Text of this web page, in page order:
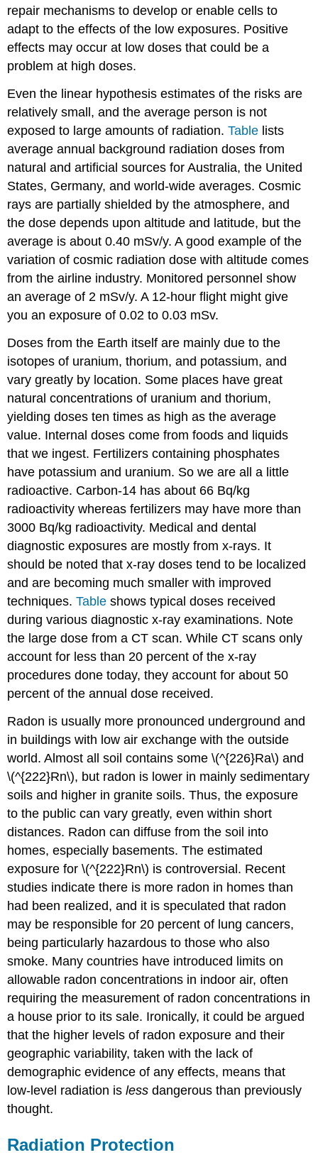
repair mechanisms to develop or enable cells to
adapt to the effects of the low exposures. Positive
effects may occur at low doses that could be a
problem at high doses.
Even the linear hypothesis estimates of the risks are
relatively small, and the average person is not
exposed to large amounts of radiation.Table lists
average annual background radiation doses from
natural and artificial sources for Australia, the United
States, Germany, and world-wide averages. Cosmic
rays are partially shielded by the atmosphere, and
the dose depends upon altitude and latitude, but the
average is about 0.40 mSv/y. A good example of the
variation of cosmic radiation dose with altitude comes
from the airline industry. Monitored personnel show
an average of 2 mSv/y. A 12-hour flight might give
you an exposure of 0.02 to 0.03 mSv.
Doses from the Earth itself are mainly due to the
isotopes of uranium, thorium, and potassium, and
vary greatly by location. Some places have great
natural concentrations of uranium and thorium,
yielding doses ten times as high as the average
value. Internal doses come from foods and liquids
that we ingest. Fertilizers containing phosphates
have potassium and uranium. So we are all a little
radioactive. Carbon-14 has about 66 Bq/kg
radioactivity whereas fertilizers may have more than
3000 Bq/kg radioactivity. Medical and dental
diagnostic exposures are mostly from x-rays. It
should be noted that x-ray doses tend to be localized
and are becoming much smaller with improved
techniques.Table shows typical doses received
during various diagnostic x-ray examinations. Note
the large dose from a CT scan. While CT scans only
account for less than 20 percent of the x-ray
procedures done today, they account for about 50
percent of the annual dose received.
Radon is usually more pronounced underground and
in buildings with low air exchange with the outside
world. Almost all soil contains some \(^{226}Ra\) and
\(^{222}Rn\), but radon is lower in mainly sedimentary
soils and higher in granite soils. Thus, the exposure
to the public can vary greatly, even within short
distances. Radon can diffuse from the soil into
homes, especially basements. The estimated
exposure for \(^{222}Rn\) is controversial. Recent
studies indicate there is more radon in homes than
had been realized, and it is speculated that radon
may be responsible for 20 percent of lung cancers,
being particularly hazardous to those who also
smoke. Many countries have introduced limits on
allowable radon concentrations in indoor air, often
requiring the measurement of radon concentrations in
a house prior to its sale. Ironically, it could be argued
that the higher levels of radon exposure and their
geographic variability, taken with the lack of
demographic evidence of any effects, means that
low-level radiation isless dangerous than previously
thought.
Radiation Protection